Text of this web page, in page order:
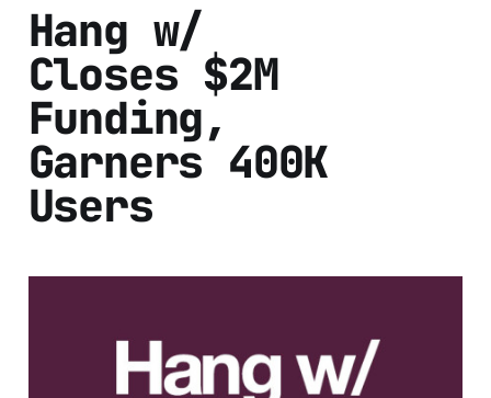
Hang w/
Closes $2M
Funding,
Garners 400K
Users